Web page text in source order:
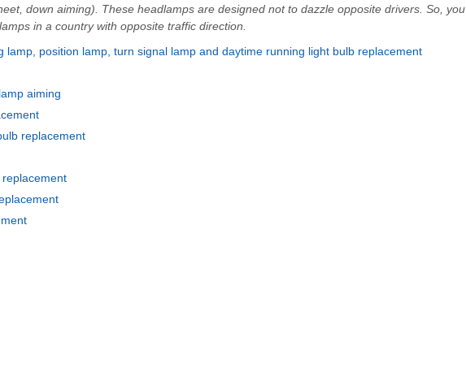
down aiming). These headlamps are designed not to dazzle opposite drivers. So, you
in a country with opposite traffic direction.
lamp, position lamp, turn signal lamp and daytime running light bulb replacement
aiming
replacement